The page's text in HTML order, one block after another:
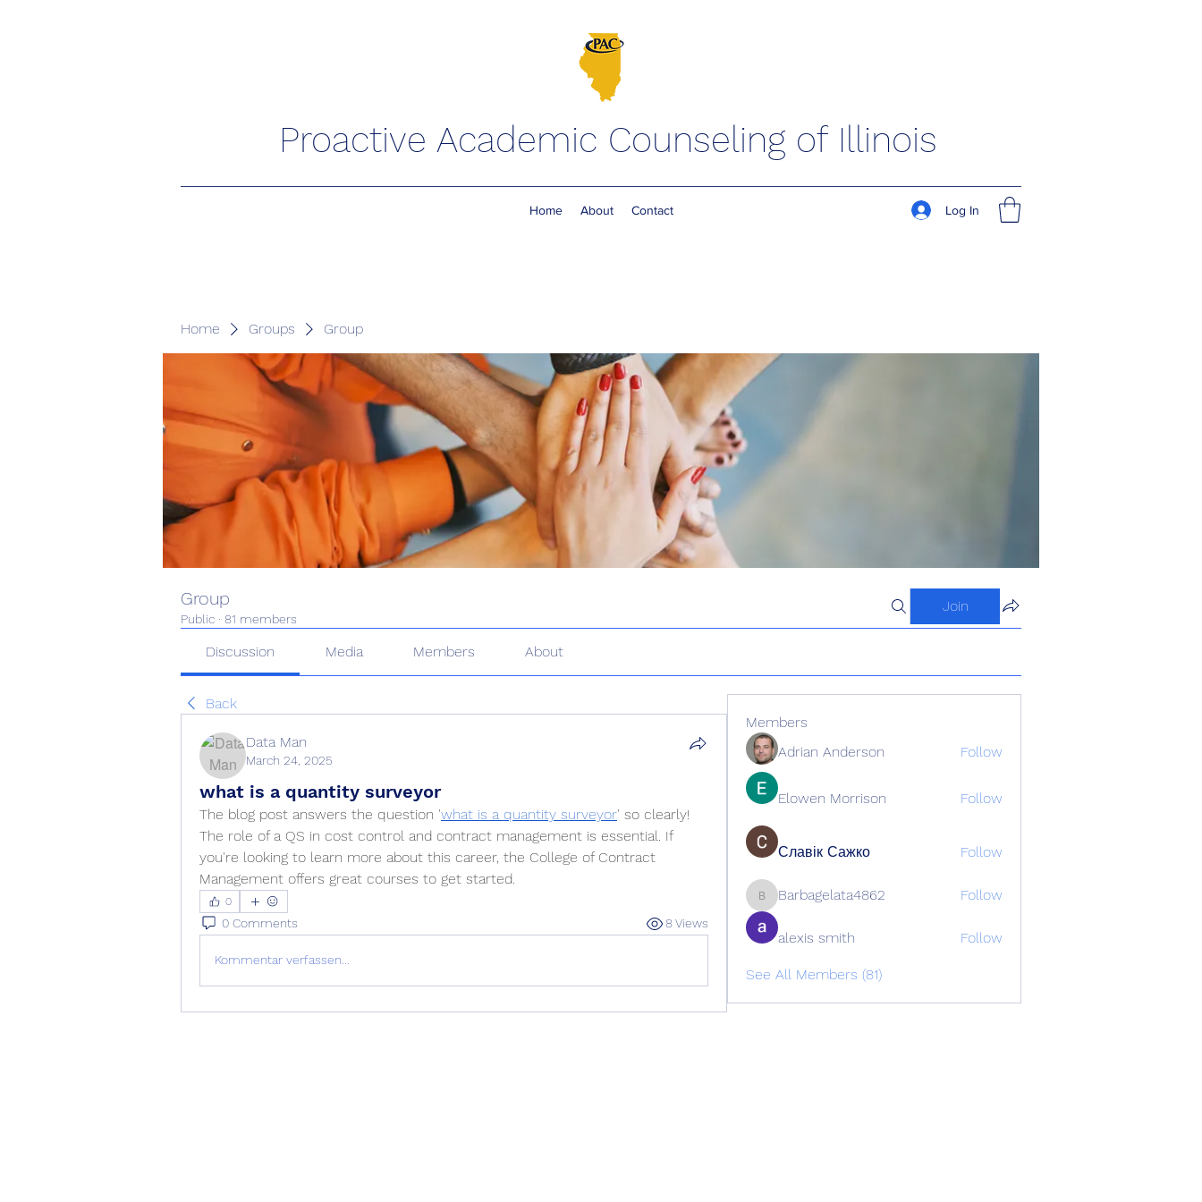
Proactive Academic Counseling of Illinois
Home About Contact Log In
Home Groups Group
Group
Public · 81 members
Join
Discussion Media Members About
Back
Data Man
March 24, 2025
what is a quantity surveyor
The blog post answers the question 'what is a quantity surveyor' so clearly!
The role of a QS in cost control and contract management is essential. If
you're looking to learn more about this career, the College of Contract
Management offers great courses to get started.
0
0 Comments 8 Views
Kommentar verfassen...
Members
Adrian Anderson
Follow
Elowen Morrison Follow
Славік Сажко Follow
Barbagelata4862
Barbagelata4862 Follow
alexis smith Follow
See All Members (81)